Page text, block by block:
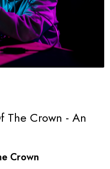
The Crown - An
Crown